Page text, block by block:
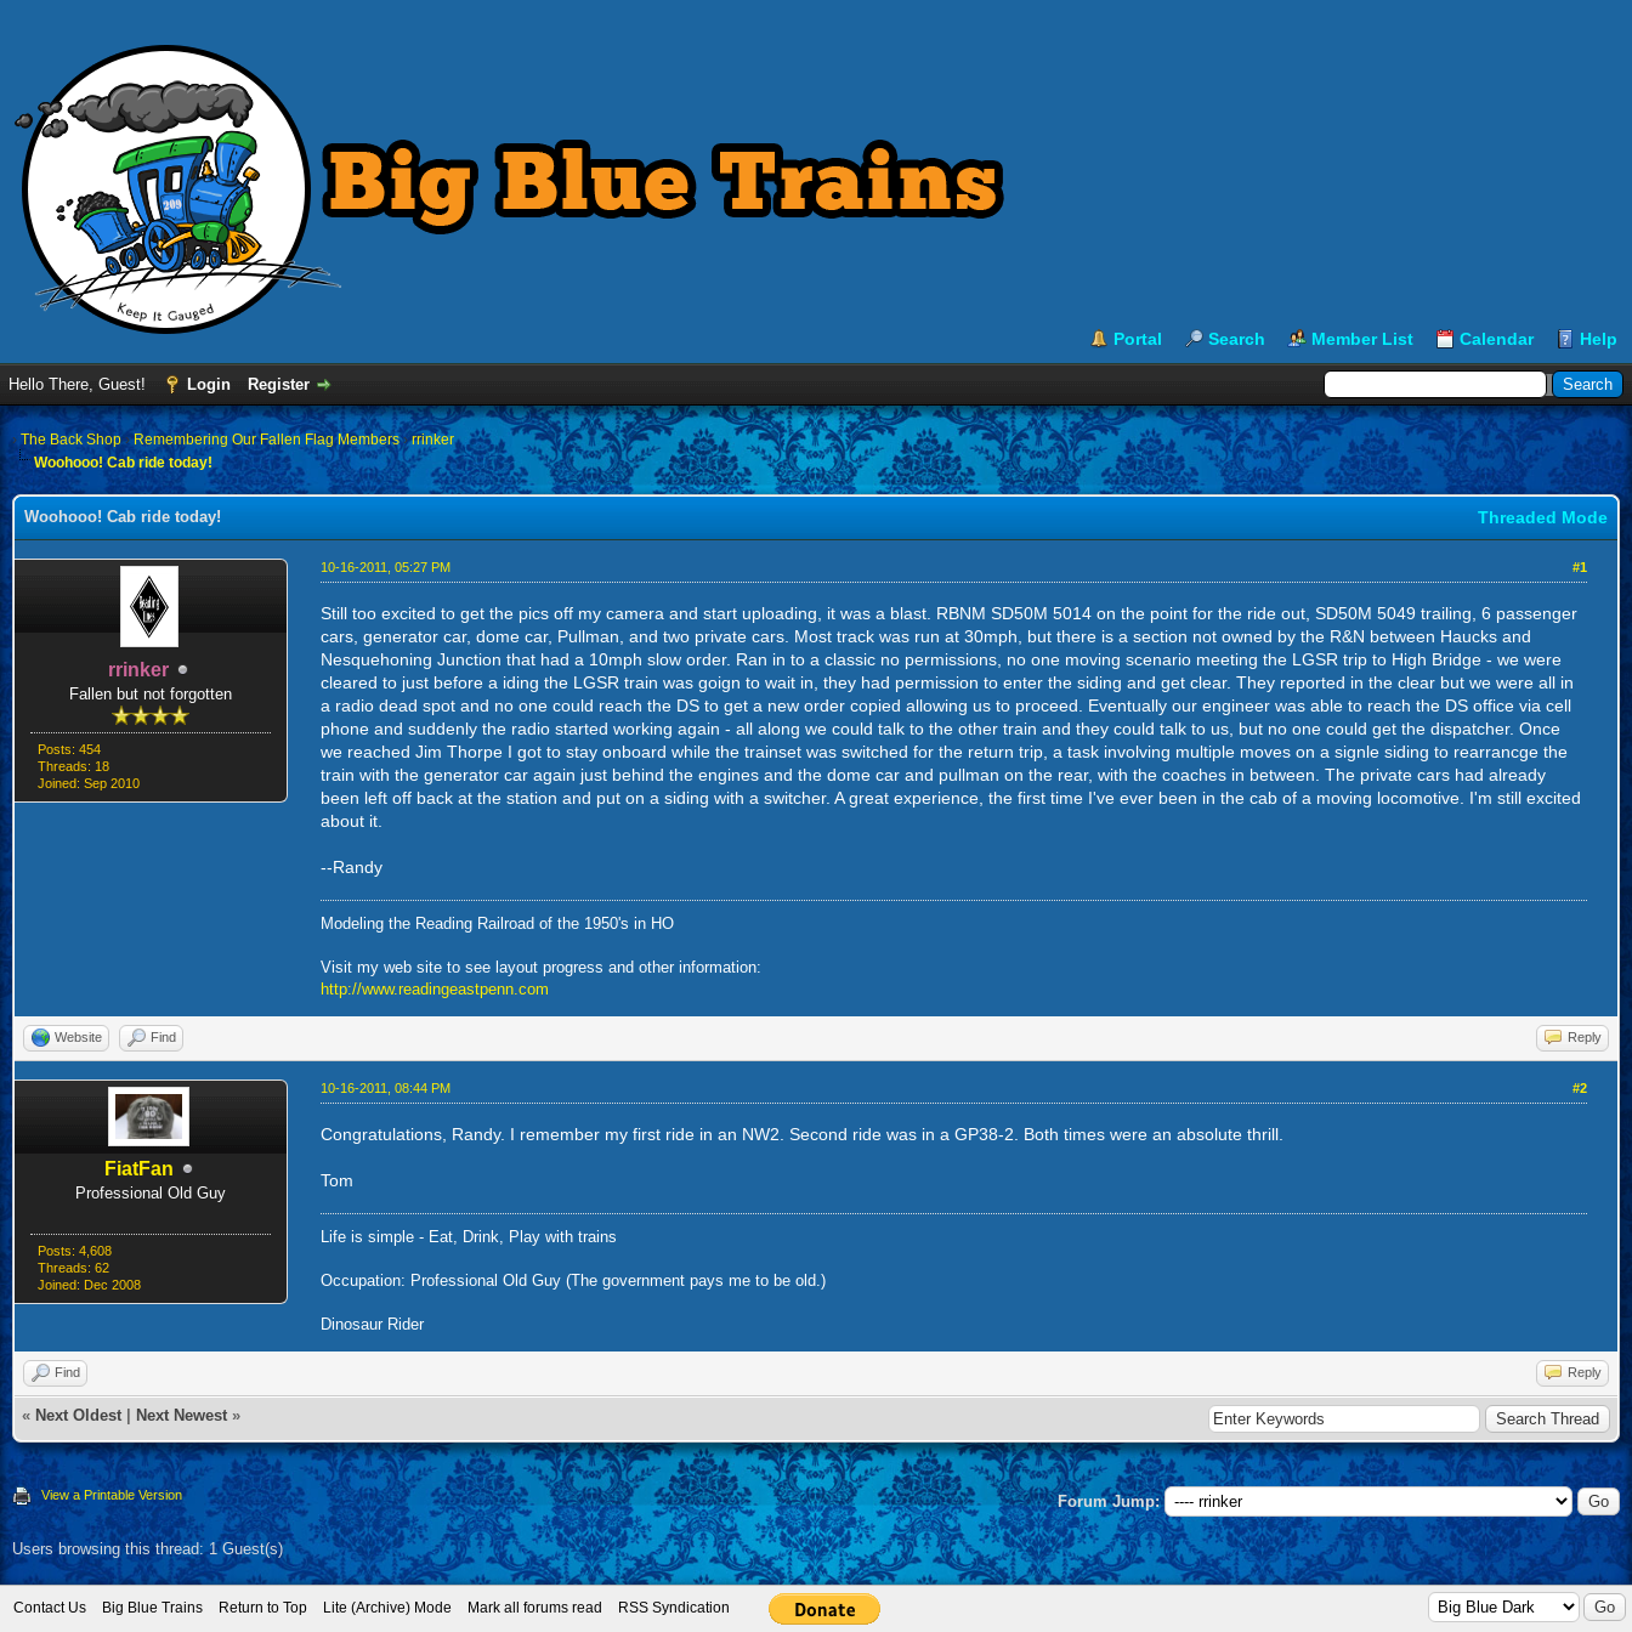
Portal Search Member List Calendar Help
Hello There, Guest! Login Register
› The Back Shop›Remembering Our Fallen Flag Members›rrinker
Woohooo! Cab ride today!
Threaded Mode
Woohooo! Cab ride today!
rrinker
Fallen but not forgotten
Posts: 454
Threads: 18
Joined: Sep 2010
#1
10-16-2011, 05:27 PM
Still too excited to get the pics off my camera and start uploading, it was a blast. RBNM SD50M 5014 on the point for the ride out, SD50M 5049 trailing, 6 passenger
cars, generator car, dome car, Pullman, and two private cars. Most track was run at 30mph, but there is a section not owned by the R&N between Haucks and
Nesquehoning Junction that had a 10mph slow order. Ran in to a classic no permissions, no one moving scenario meeting the LGSR trip to High Bridge - we were
cleared to just before a iding the LGSR train was goign to wait in, they had permission to enter the siding and get clear. They reported in the clear but we were all in
a radio dead spot and no one could reach the DS to get a new order copied allowing us to proceed. Eventually our engineer was able to reach the DS office via cell
phone and suddenly the radio started working again - all along we could talk to the other train and they could talk to us, but no one could get the dispatcher. Once
we reached Jim Thorpe I got to stay onboard while the trainset was switched for the return trip, a task involving multiple moves on a signle siding to rearrancge the
train with the generator car again just behind the engines and the dome car and pullman on the rear, with the coaches in between. The private cars had already
been left off back at the station and put on a siding with a switcher. A great experience, the first time I've ever been in the cab of a moving locomotive. I'm still excited
about it.
--Randy
Modeling the Reading Railroad of the 1950's in HO
Visit my web site to see layout progress and other information:
http://www.readingeastpenn.com
Website Find Reply
FiatFan
Professional Old Guy
Posts: 4,608
Threads: 62
Joined: Dec 2008
#2
10-16-2011, 08:44 PM
Congratulations, Randy. I remember my first ride in an NW2. Second ride was in a GP38-2. Both times were an absolute thrill.
Tom
Life is simple - Eat, Drink, Play with trains
Occupation: Professional Old Guy (The government pays me to be old.)
Dinosaur Rider
Find Reply
« Next Oldest Next Newest »
View a Printable Version Forum Jump:
Users browsing this thread: 1 Guest(s)
Contact Us Big Blue Trains Return to Top Lite (Archive) Mode Mark all forums read RSS Syndication